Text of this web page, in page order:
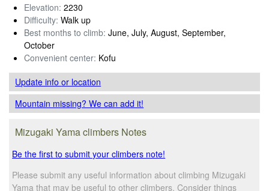
Elevation: 2230
Difficulty: Walk up
Best months to climb: June, July, August, September,
October
Convenient center: Kofu
Update infoor location
Mountain missing? We can add it!
Mizugaki Yama climbers Notes
Be the first to submit your climbers note!
Please submit any useful information about climbing Mizugaki
Yama that may be useful to other climbers. Consider things